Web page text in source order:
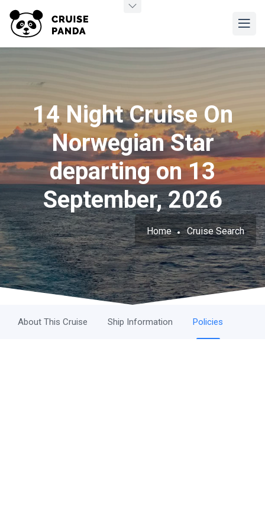
14 Night Cruise On
Norwegian Star
departing on 13
September, 2026
Home Cruise Search
About This Cruise Ship Information Policies